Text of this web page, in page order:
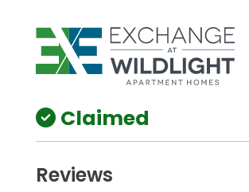
Claimed
Reviews